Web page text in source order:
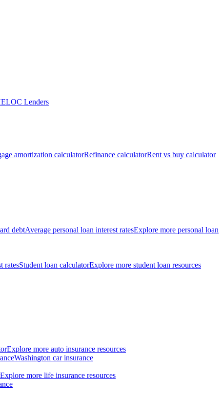
Lenders
amortization calculatorRefinance calculatorRent vs buy calculator
debtAverage personal loan interest ratesExplore more personal loan
ratesStudent loan calculatorExplore more student loan resources
Explore more auto insurance resources
Washington car insurance
Explore more life insurance resources